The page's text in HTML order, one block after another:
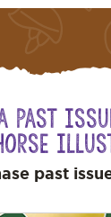
past